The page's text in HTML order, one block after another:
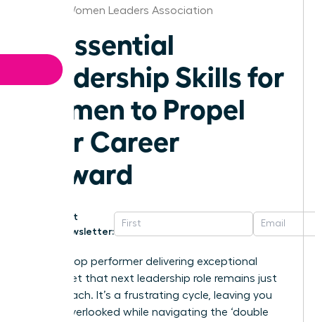
Detroit Women Leaders Association
10 Essential
Leadership Skills for
Women to Propel
Your Career
Forward
Get
Newsletter:
You’re a top performer delivering exceptional
results, yet that next leadership role remains just
out of reach. It’s a frustrating cycle, leaving you
feeling overlooked while navigating the ‘double